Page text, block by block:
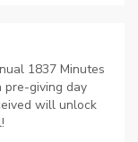
1837 Minutes
pre-giving day
will unlock